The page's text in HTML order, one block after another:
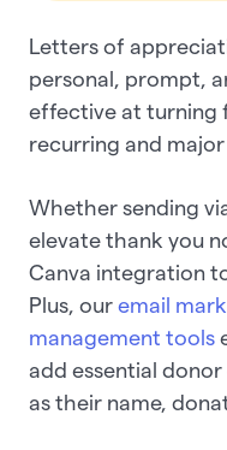
Letters of
personal, prompt,
effective at turning
recurring and
Whether sending
elevate thank you
Canva integration
Plus, our email
management tools
add essential
as their name,